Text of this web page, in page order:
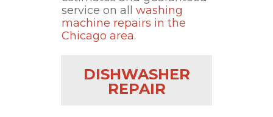
service on all washing
machine repairs in the
Chicago area.
DISHWASHER
REPAIR